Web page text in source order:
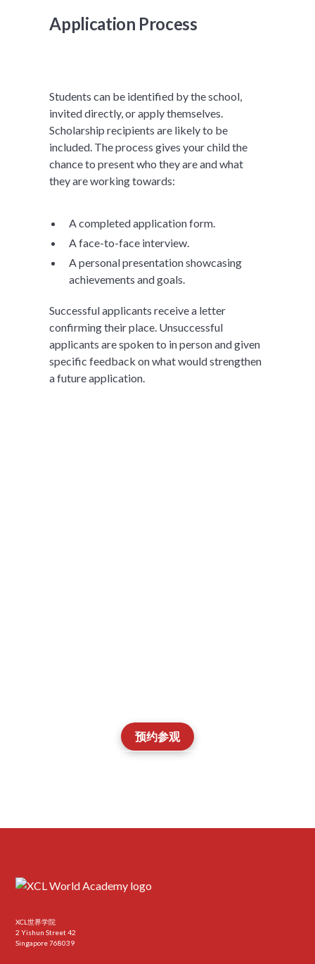
Application Process
Students can be identified by the school,
invited directly, or apply themselves.
Scholarship recipients are likely to be
included. The process gives your child the
chance to present who they are and what
they are working towards:
A completed application form.
A face-to-face interview.
A personal presentation showcasing
achievements and goals.
Successful applicants receive a letter
confirming their place. Unsuccessful
applicants are spoken to in person and given
specific feedback on what would strengthen
a future application.
预约参观
XCL世界学院
2 Yishun Street 42
Singapore 768039